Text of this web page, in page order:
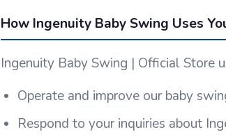
How Ingenuity Baby Swing Uses
Ingenuity Baby Swing | Official Store
Operate and improve our baby
Respond to your inquiries about